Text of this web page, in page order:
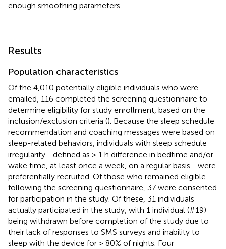
enough smoothing parameters.
Results
Population characteristics
Of the 4,010 potentially eligible individuals who were
emailed, 116 completed the screening questionnaire to
determine eligibility for study enrollment, based on the
inclusion/exclusion criteria (). Because the sleep schedule
recommendation and coaching messages were based on
sleep-related behaviors, individuals with sleep schedule
irregularity—defined as > 1 h difference in bedtime and/or
wake time, at least once a week, on a regular basis—were
preferentially recruited. Of those who remained eligible
following the screening questionnaire, 37 were consented
for participation in the study. Of these, 31 individuals
actually participated in the study, with 1 individual (#19)
being withdrawn before completion of the study due to
their lack of responses to SMS surveys and inability to
sleep with the device for > 80% of nights. Four